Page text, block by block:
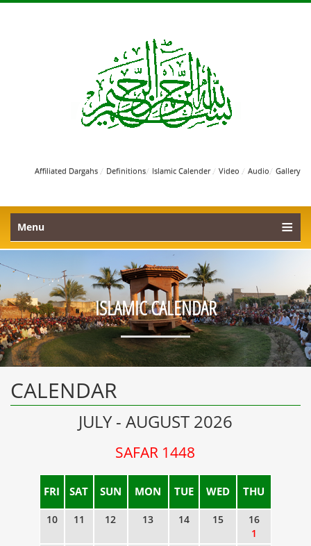
Affiliated Dargahs / Definitions/ Islamic Calender/ Video / Audio/ Gallery
Menu
ISLAMIC CALENDAR
CALENDAR
JULY - AUGUST 2026
SAFAR 1448
FRI SAT SUN MON TUE WED THU
10 11 12 13 14 15
16
1